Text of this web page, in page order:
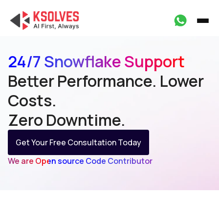
24/7 Snowflake Support
Better Performance. Lower
Costs.
Zero Downtime.
Get Your Free Consultation Today
We are Open source Code Contributor